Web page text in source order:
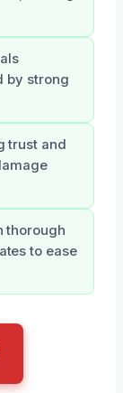
by strong
trust and
thorough
to ease